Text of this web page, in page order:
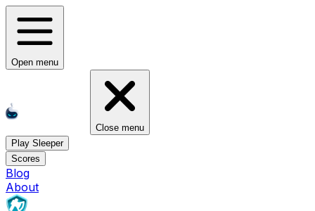
Open menu
Close menu
Play Sleeper
Scores
Blog
About